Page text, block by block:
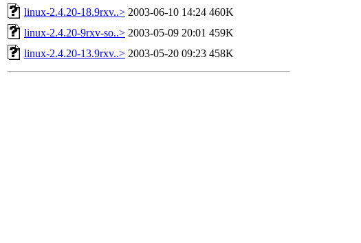
linux-2.4.20-18.9rxv..> 2003-06-10 14:24 460K
linux-2.4.20-9rxv-so..> 2003-05-09 20:01 459K
linux-2.4.20-13.9rxv..> 2003-05-20 09:23 458K